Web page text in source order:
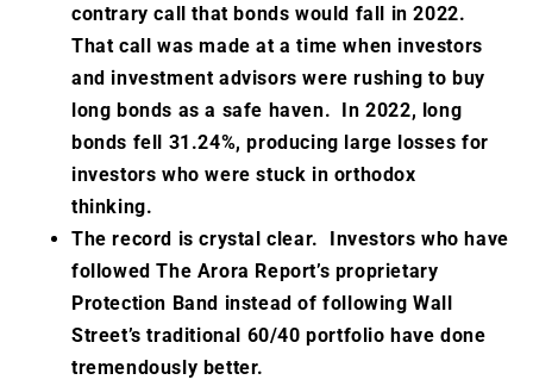
contrary call that bonds would fall in 2022.
That call was made at a time when investors
and investment advisors were rushing to buy
long bonds as a safe haven. In 2022, long
bonds fell 31.24%, producing large losses for
investors who were stuck in orthodox
thinking.
The record is crystal clear. Investors who have
followed The Arora Report’s proprietary
Protection Band instead of following Wall
Street’s traditional 60/40 portfolio have done
tremendously better.